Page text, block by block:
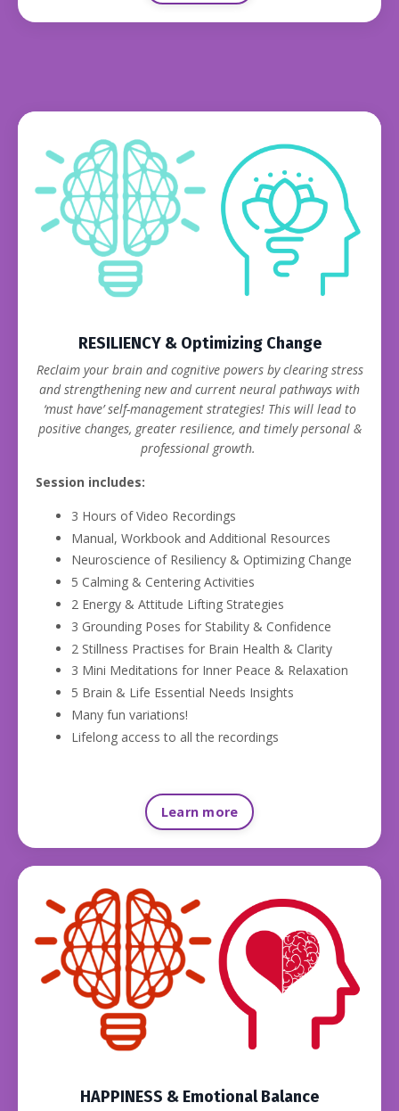
RESILIENCY & Optimizing Change
Reclaim your brain and cognitive powers by clearing stress
and strengthening new and current neural pathways with
‘must have’ self-management strategies! This will lead to
positive changes, greater resilience, and timely personal &
professional growth.
Session includes:
3 Hours of Video Recordings
Manual, Workbook and Additional Resources
Neuroscience of Resiliency & Optimizing Change
5 Calming & Centering Activities
2 Energy & Attitude Lifting Strategies
3 Grounding Poses for Stability & Confidence
2 Stillness Practises for Brain Health & Clarity
3 Mini Meditations for Inner Peace & Relaxation
5 Brain & Life Essential Needs Insights
Many fun variations!
Lifelong access to all the recordings
Learn more
HAPPINESS & Emotional Balance